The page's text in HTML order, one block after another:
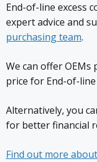
End-of-line excess
expert advice and
purchasing team.
We can offer OEMs
price for End-of-
Alternatively, you
for better financial
Find out more